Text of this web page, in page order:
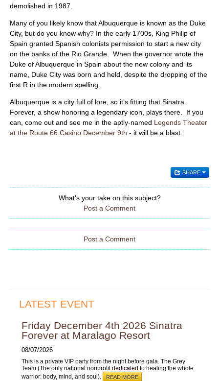
demolished in 1987.
Many of you likely know that Albuquerque is known as the Duke
City, but do you know why? In the early 1700s, King Philip of
Spain granted Spanish colonists permission to start a new city
on the banks of the Rio Grande. When the governor wrote the
Duke of Albuquerque in Spain about the new colony and its
name, Duke City was born and held, despite the dropping of the
first R in the modern spelling.
Albuquerque is a city full of lore, so it’s fitting that Sinatra
Forever, a show honoring a legendary icon, plays there. If you
can, come out and see me in the aptly-named Legends Theater
at the Route 66 Casino December 9th - it will be a blast.
SHARE
What's your take on this subject?
Post a Comment
Post a Comment
LATEST EVENT
Friday December 4th 2026 Sinatra
Forever at Maralago Resort
08/07/2026
This is a private VIP party from the night before gala. The Grey
Team (The only national nonprofit dedicated to healing the whole
warrior: body, mind, and soul).
READ MORE